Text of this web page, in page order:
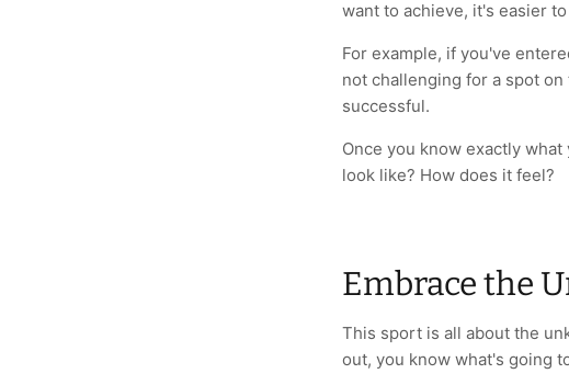
want to achieve, it's easier
For example, if you've
not challenging for a spot
successful.
Once you know exactly
look like? How does it feel?
Embrace the
This sport is all about the
out, you know what's going